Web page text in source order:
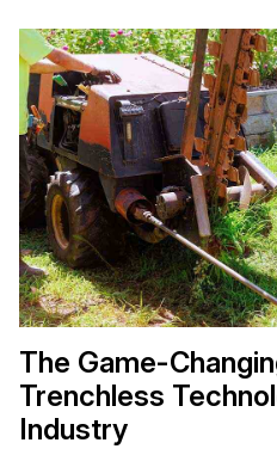
The Game-
Trenchless
Industry